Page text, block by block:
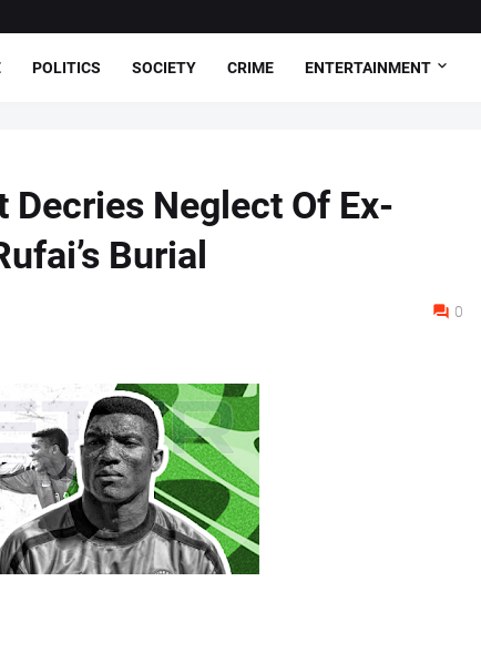
POLITICS SOCIETY CRIME ENTERTAINMENT
Decries Neglect Of Ex-
Burial
0